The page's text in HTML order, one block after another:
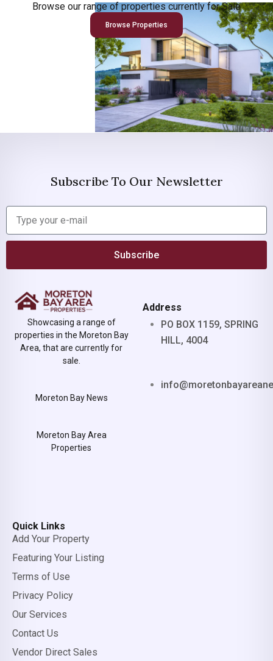
Browse our range of properties currently for Sale
Browse Properties
Subscribe To Our Newsletter
Subscribe
Showcasing a range of
properties in the Moreton Bay
Area, that are currently for
sale.
Moreton Bay News
Moreton Bay Area
Properties
Address
PO BOX 1159, SPRING
HILL, 4004
Quick Links
Add Your Property
Featuring Your Listing
Terms of Use
Privacy Policy
Our Services
Contact Us
Vendor Direct Sales